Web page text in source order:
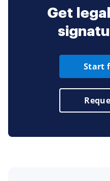
Get
Start